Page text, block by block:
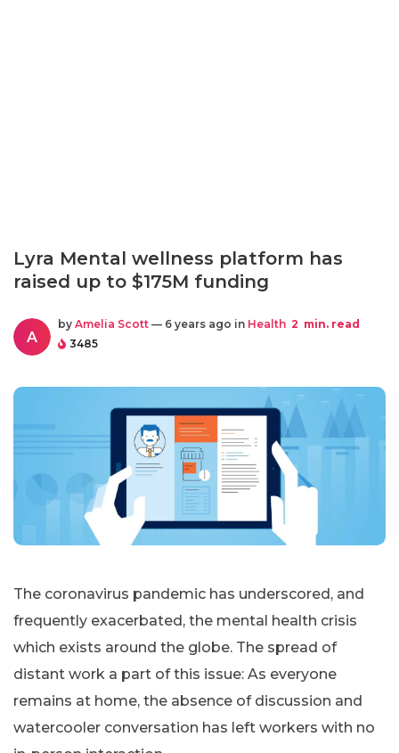
Lyra Mental wellness platform has
raised up to $175M funding
A
by Amelia Scott — 6 years ago in Health 2 min. read
3485
The coronavirus pandemic has underscored, and
frequently exacerbated, the mental health crisis
which exists around the globe. The spread of
distant work a part of this issue: As everyone
remains at home, the absence of discussion and
watercooler conversation has left workers with no